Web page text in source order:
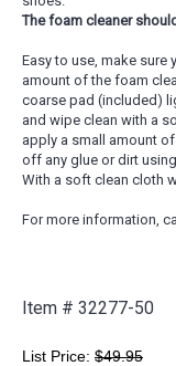
The foam cleaner
Easy to use, make sure
amount of the foam
coarse pad (included)
and wipe clean with a
apply a small amount
off any glue or dirt
With a soft clean cloth
For more information,
Item # 32277-50
List Price: $49.95